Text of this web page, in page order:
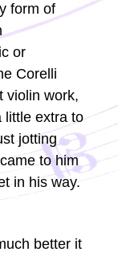
form of
or
Corelli
violin work,
little extra to
jotting
to him
in his way.
better it